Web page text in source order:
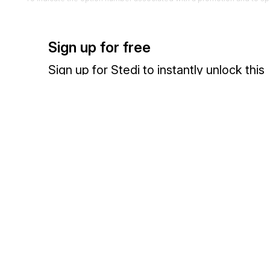
To specify the "AND" or "OR" condition for the option, or provide
allocations required, or both
Sign up for free
Sign up for Stedi to instantly unlock this